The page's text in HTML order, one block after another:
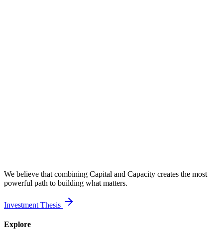
We believe that combining Capital and Capacity creates the most
powerful path to building what matters.
Investment Thesis
Explore